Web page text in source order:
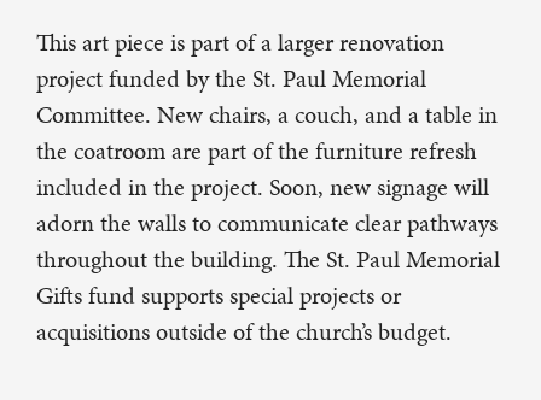
This art piece is part of a larger renovation
project funded by the St. Paul Memorial
Committee. New chairs, a couch, and a table in
the coatroom are part of the furniture refresh
included in the project. Soon, new signage will
adorn the walls to communicate clear pathways
throughout the building. The St. Paul Memorial
Gifts fund supports special projects or
acquisitions outside of the church’s budget.